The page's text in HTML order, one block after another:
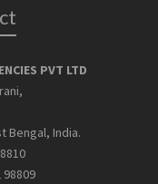
PVT LTD
Bengal, India.
98809